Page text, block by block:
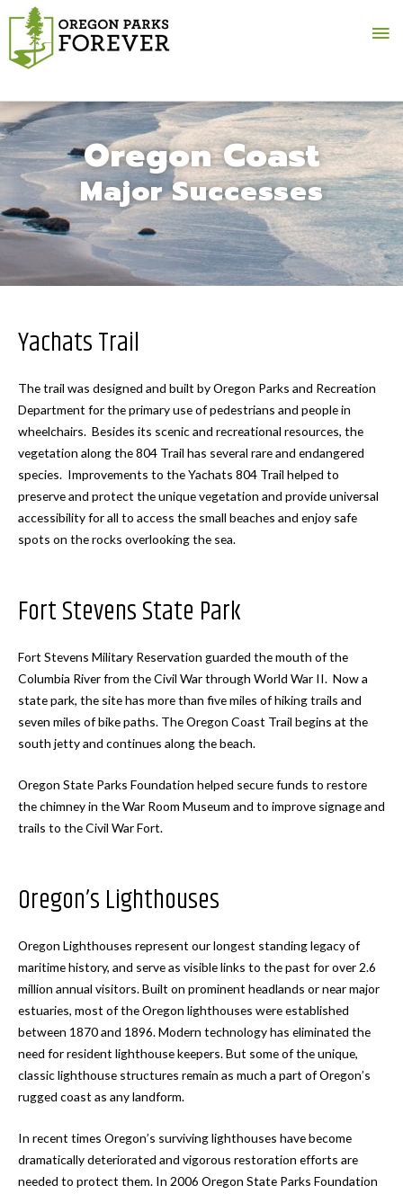
Oregon Coast
Major Successes
Yachats Trail
The trail was designed and built by Oregon Parks and Recreation
Department for the primary use of pedestrians and people in
wheelchairs. Besides its scenic and recreational resources, the
vegetation along the 804 Trail has several rare and endangered
species. Improvements to the Yachats 804 Trail helped to
preserve and protect the unique vegetation and provide universal
accessibility for all to access the small beaches and enjoy safe
spots on the rocks overlooking the sea.
Fort Stevens State Park
Fort Stevens Military Reservation guarded the mouth of the
Columbia River from the Civil War through World War II. Now a
state park, the site has more than five miles of hiking trails and
seven miles of bike paths. The Oregon Coast Trail begins at the
south jetty and continues along the beach.
Oregon State Parks Foundation helped secure funds to restore
the chimney in the War Room Museum and to improve signage and
trails to the Civil War Fort.
Oregon’s Lighthouses
Oregon Lighthouses represent our longest standing legacy of
maritime history, and serve as visible links to the past for over 2.6
million annual visitors. Built on prominent headlands or near major
estuaries, most of the Oregon lighthouses were established
between 1870 and 1896. Modern technology has eliminated the
need for resident lighthouse keepers. But some of the unique,
classic lighthouse structures remain as much a part of Oregon’s
rugged coast as any landform.
In recent times Oregon’s surviving lighthouses have become
dramatically deteriorated and vigorous restoration efforts are
needed to protect them. In 2006 Oregon State Parks Foundation